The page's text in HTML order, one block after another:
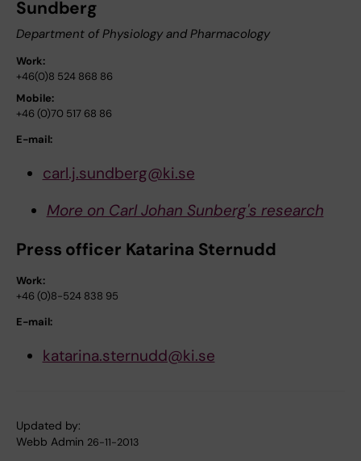
Sundberg
Department of Physiology and Pharmacology
Work:
+46(0)8 524 868 86
Mobile:
+46 (0)70 517 68 86
E-mail:
carl.j.sundberg@ki.se
More on Carl Johan Sunberg's research
Press officer Katarina Sternudd
Work:
+46 (0)8-524 838 95
E-mail:
katarina.sternudd@ki.se
Updated by:
Webb Admin 26-11-2013